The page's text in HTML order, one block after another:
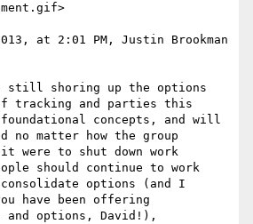
at 2:01 PM, Justin Brookman
still shoring up the options
tracking and parties this
foundational concepts, and will
no matter how the group
were to shut down work
should continue to work
options (and I
have been offering
and options, David!),